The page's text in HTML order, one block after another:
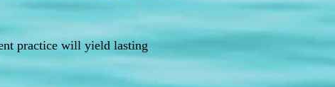
practice will yield lasting